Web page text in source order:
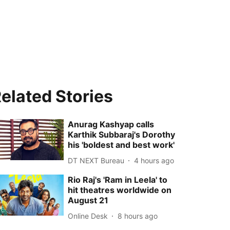
Stories
Anurag Kashyap calls
Karthik Subbaraj's Dorothy
his 'boldest and best work'
DT NEXT Bureau 4 hours ago
Rio Raj's 'Ram in Leela' to
hit theatres worldwide on
August 21
Online Desk 8 hours ago